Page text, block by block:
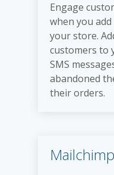
Engage
when you
your store.
customers to
SMS
abandoned
their orders.
Mailchimp